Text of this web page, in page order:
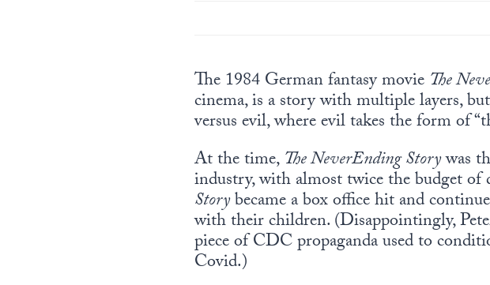
The 1984 German fantasy movie The
cinema, is a story with multiple layers,
versus evil, where evil takes the form of
At the time,The NeverEnding Storywas
industry, with almost twice the budget of
Storybecame a box office hit and
with their children. (Disappointingly,
piece of CDC propaganda used to
Covid.)